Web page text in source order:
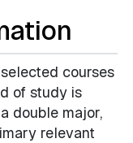
courses
of study is
double major,
relevant